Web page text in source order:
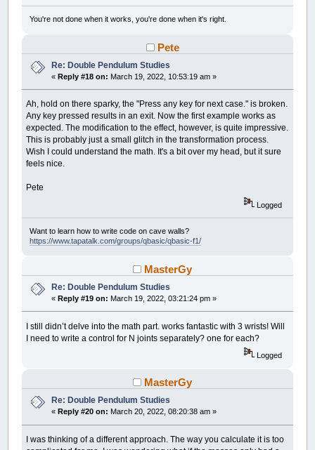
You're not done when it works, you're done when it's right.
Pete
Re: Double Pendulum Studies
«Reply #18 on: March 19, 2022, 10:53:19 am »
Ah, hold on there sparky, the "Press any key for next case." is broken.
Any key pressed results in an exit. Now the first example works as
expected. The modification to the effect, however, is quite impressive.
This is probably just a small glitch in the transformation process.
Wish I could understand the math. It's a bit over my head, but it sure
feels nice.
Pete
Logged
Want to learn how to write code on cave walls?
https://www.tapatalk.com/groups/qbasic/qbasic-f1/
MasterGy
Re: Double Pendulum Studies
«Reply #19 on: March 19, 2022, 03:21:24 pm »
I still didn’t delve into the math part. works fantastic with 3 wrists! Will
I need to write a control for N joints separately? one for each?
Logged
MasterGy
Re: Double Pendulum Studies
«Reply #20 on: March 20, 2022, 08:20:38 am »
I was thinking of a different approach. The way you calculate it is too